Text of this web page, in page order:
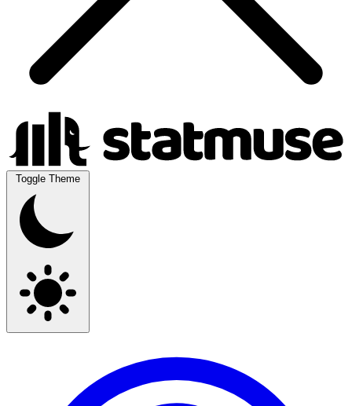
Toggle Theme